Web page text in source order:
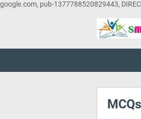
google.com, pub-1377788520829443,